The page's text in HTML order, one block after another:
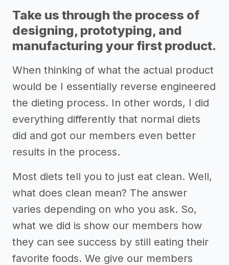
Take us through the process of
designing, prototyping, and
manufacturing your first product.
When thinking of what the actual product
would be I essentially reverse engineered
the dieting process. In other words, I did
everything differently that normal diets
did and got our members even better
results in the process.
Most diets tell you to just eat clean. Well,
what does clean mean? The answer
varies depending on who you ask. So,
what we did is show our members how
they can see success by still eating their
favorite foods. We give our members